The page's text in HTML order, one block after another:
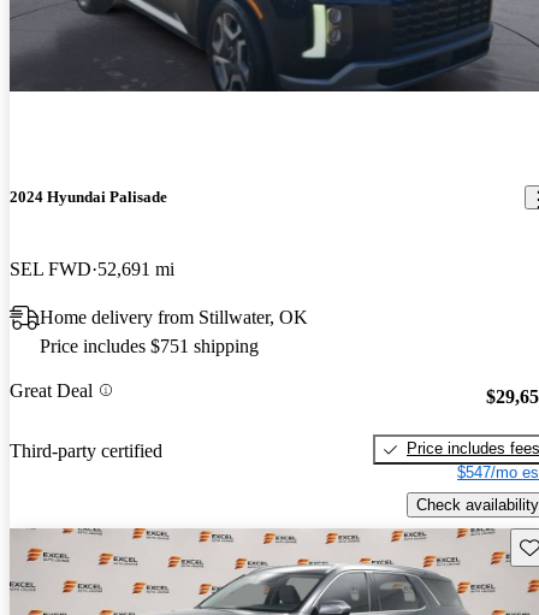
2024 Hyundai Palisade
SEL FWD 52,691 mi
Home delivery from Stillwater, OK
Price includes $751 shipping
Great Deal
Third-party certified
Price includes fees
$547/mo
Check availability